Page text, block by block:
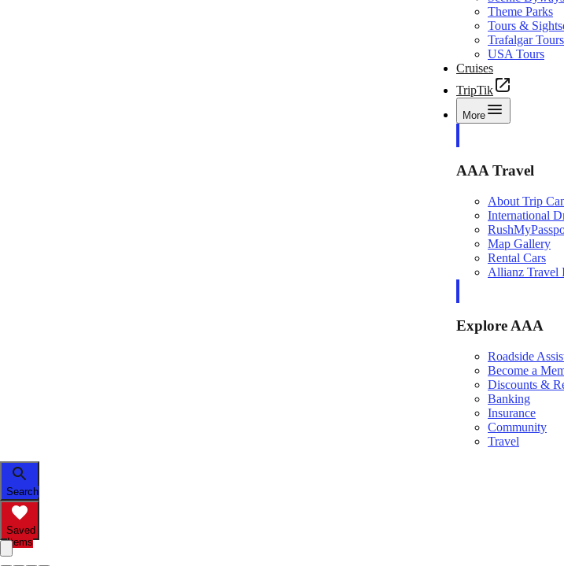
Theme Parks
Tours &
Trafalgar Tours
USA Tours
Cruises
TripTik
More
AAA Travel
About Trip
International
Map Gallery
Rental Cars
Allianz Travel
Explore AAA
Roadside
Become a
Discounts &
Banking
Insurance
Community
Travel
Search
Saved
Items